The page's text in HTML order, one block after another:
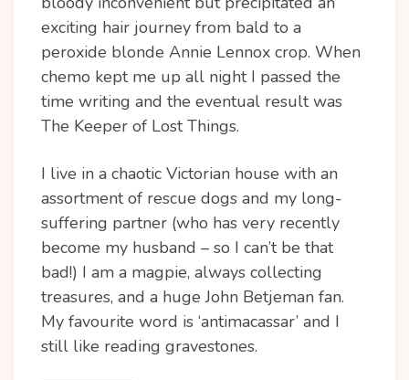
exciting hair journey from bald to a
peroxide blonde Annie Lennox crop. When
chemo kept me up all night I passed the
time writing and the eventual result was
The Keeper of Lost Things.
I live in a chaotic Victorian house with an
assortment of rescue dogs and my long-
suffering partner (who has very recently
become my husband – so I can’t be that
bad!) I am a magpie, always collecting
treasures, and a huge John Betjeman fan.
My favourite word is ‘antimacassar’ and I
still like reading gravestones.